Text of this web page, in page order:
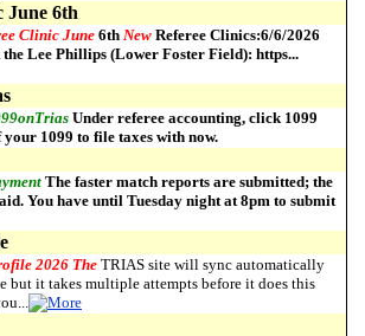
June 6th
Clinic June 6th New Referee Clinics:6/6/2026
Lee Phillips (Lower Foster Field): https...
onTrias Under referee accounting, click 1099
1099 to file taxes with now.
The faster match reports are submitted; the
You have until Tuesday night at 8pm to submit
2026 The TRIAS site will sync automatically
but it takes multiple attempts before it does this